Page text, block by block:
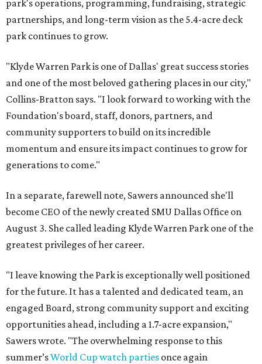
park's operations, programming, fundraising, strategic
partnerships, and long-term vision as the 5.4-acre deck
park continues to grow.
"Klyde Warren Park is one of Dallas' great success stories
and one of the most beloved gathering places in our city,"
Collins-Bratton says. "I look forward to working with the
Foundation's board, staff, donors, partners, and
community supporters to build on its incredible
momentum and ensure its impact continues to grow for
generations to come."
In a separate, farewell note, Sawers announced she'll
become CEO of the newly created SMU Dallas Office on
August 3. She called leading Klyde Warren Park one of the
greatest privileges of her career.
"I leave knowing the Park is exceptionally well positioned
for the future. It has a talented and dedicated team, an
engaged Board, strong community support and exciting
opportunities ahead, including a 1.7-acre expansion,"
Sawers wrote. "The overwhelming response to this
summer’sWorld Cup watch parties once again